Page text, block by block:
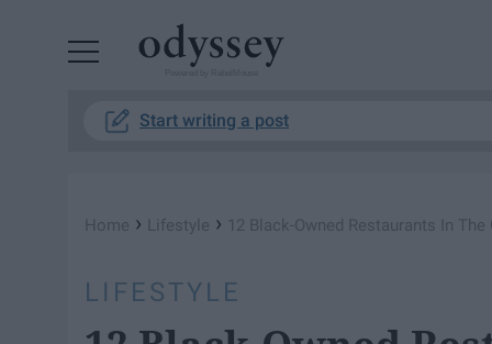
Start writing a post
Home › Lifestyle › 12 Black-Owned Restaurants In
LIFESTYLE